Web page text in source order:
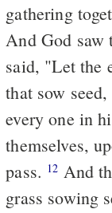
gathering
And God saw
said, "Let the
that sow
every one in
themselves,
pass. 12
grass sowing